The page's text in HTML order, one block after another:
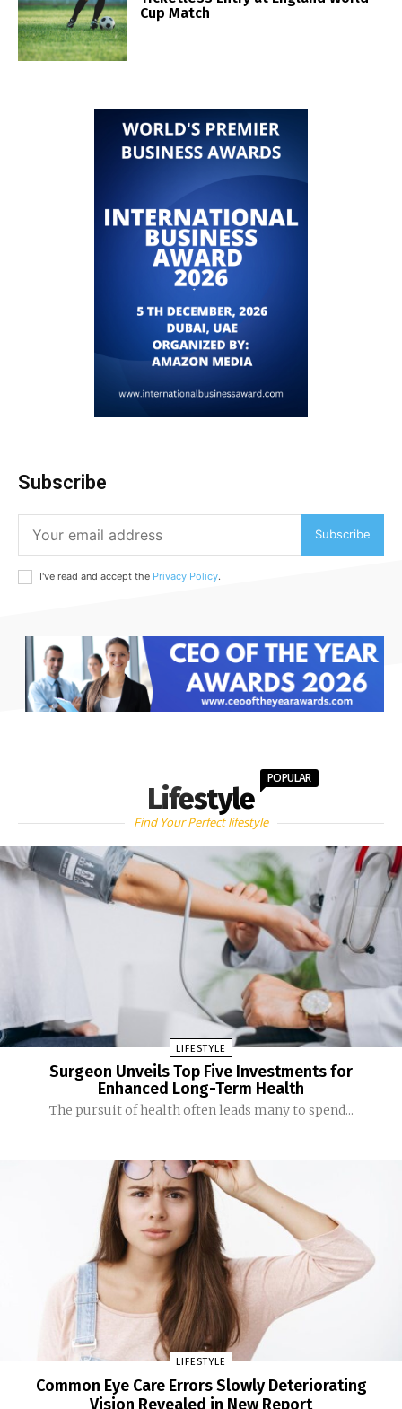
Cup Match
Subscribe
Subscribe
I've read and accept the Privacy Policy.
Lifestyle
POPULAR
Find Your Perfect lifestyle
LIFESTYLE
Surgeon Unveils Top Five Investments for
Enhanced Long-Term Health
The pursuit of health often leads many to spend...
LIFESTYLE
Common Eye Care Errors Slowly Deteriorating
Vision Revealed in New Report